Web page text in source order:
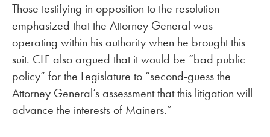
Those testifying in opposition to the resolution
emphasized that the Attorney General was
operating within his authority when he brought this
suit. CLF also argued that it would be “bad public
policy” for the Legislature to “second-guess the
Attorney General’s assessment that this litigation will
advance the interests of Mainers.”